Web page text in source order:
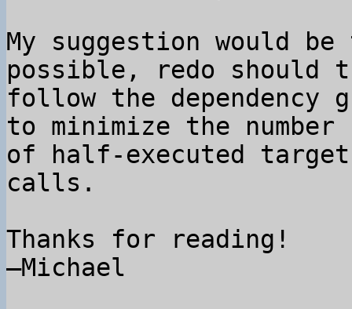
My suggestion would
possible, redo
follow the
to minimize the number
of half-executed
calls.
Thanks for reading!
–Michael